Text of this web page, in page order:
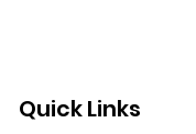
Quick Links